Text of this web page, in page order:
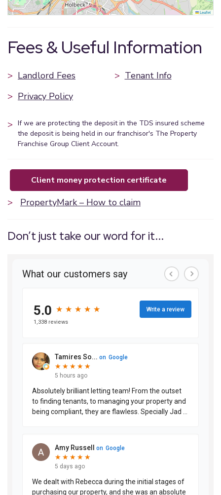
Leaflet
Fees & Useful Information
> Landlord Fees > Tenant Info
> Privacy Policy
> If we are protecting the deposit in the TDS insured scheme
the deposit is being held in our franchisor's The Property
Franchise Group Client Account.
client money protection certificate
> PropertyMark – How to claim
Don’t just take our word for it...